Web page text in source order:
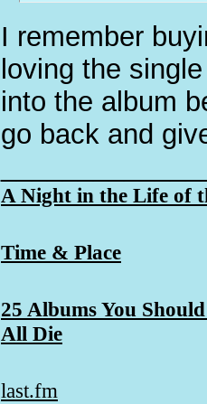
I remember
loving the
into the album
go back and
A Night in the Life of
Time & Place
25 Albums You
All Die
last.fm